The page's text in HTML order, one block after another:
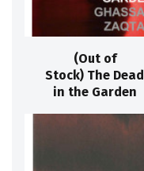
(Out of
Stock) The Dead
in the Garden